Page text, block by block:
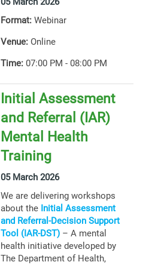
Format: Webinar
Venue: Online
Time: 07:00 PM - 08:00 PM
Initial Assessment
and Referral (IAR)
Mental Health
Training
05 March 2026
We are delivering workshops
about the Initial Assessment
and Referral-Decision Support
Tool (IAR-DST) – A mental
health initiative developed by
The Department of Health,